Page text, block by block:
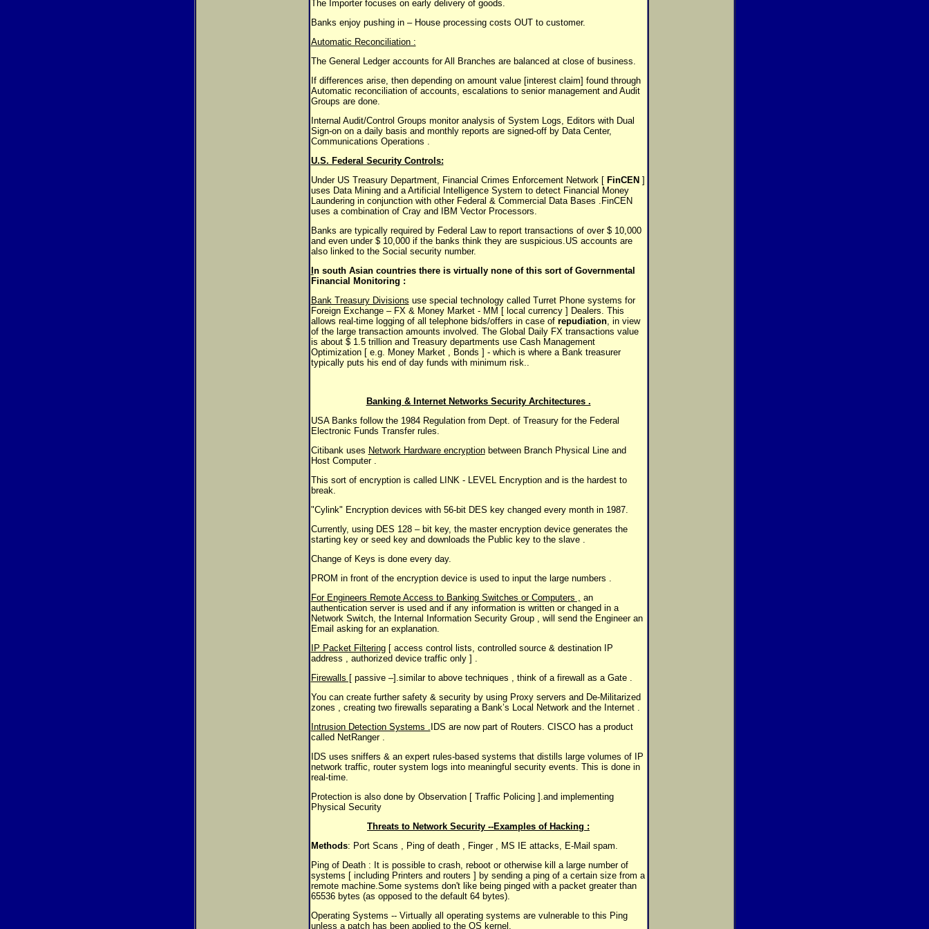
The Importer focuses on early delivery of goods.
Banks enjoy pushing in – House processing costs OUT to customer.
Automatic Reconciliation :
The General Ledger accounts for All Branches are balanced at close of business.
If differences arise, then depending on amount value [interest claim] found through
Automatic reconciliation of accounts, escalations to senior management and Audit
Groups are done.
Internal Audit/Control Groups monitor analysis of System Logs, Editors with Dual
Sign-on on a daily basis and monthly reports are signed-off by Data Center,
Communications Operations .
U.S. Federal Security Controls:
Under US Treasury Department, Financial Crimes Enforcement Network [FinCEN ]
uses Data Mining and a Artificial Intelligence System to detect Financial Money
Laundering in conjunction with other Federal & Commercial Data Bases .FinCEN
uses a combination of Cray and IBM Vector Processors.
Banks are typically required by Federal Law to report transactions of over $ 10,000
and even under $ 10,000 if the banks think they are suspicious.US accounts are
also linked to the Social security number.
n south Asian countries there is virtually none of this sort of Governmental
Financial Monitoring :
Bank Treasury Divisions use special technology called Turret Phone systems for
Foreign Exchange – FX & Money Market - MM [ local currency ] Dealers. This
allows real-time logging of all telephone bids/offers in case ofrepudiation, in view
of the large transaction amounts involved. The Global Daily FX transactions value
is about $ 1.5 trillion and Treasury departments use Cash Management
Optimization [ e.g. Money Market , Bonds ] - which is where a Bank treasurer
typically puts his end of day funds with minimum risk..
Banking & Internet Networks Security Architectures .
USA Banks follow the 1984 Regulation from Dept. of Treasury for the Federal
Electronic Funds Transfer rules.
Citibank uses Network Hardware encryptionbetween Branch Physical Line and
Host Computer .
This sort of encryption is called LINK - LEVEL Encryption and is the hardest to
break.
"Cylink" Encryption devices with 56-bit DES key changed every month in 1987.
Currently, using DES 128 – bit key, the master encryption device generates the
starting key or seed key and downloads the Public key to the slave .
Change of Keys is done every day.
PROM in front of the encryption device is used to input the large numbers .
For Engineers Remote Access to Banking Switches or Computers , an
authentication server is used and if any information is written or changed in a
Network Switch, the Internal Information Security Group , will send the Engineer an
Email asking for an explanation.
IP Packet Filtering[ access control lists, controlled source & destination IP
address , authorized device traffic only ] .
Firewalls [passive –].similar to above techniques , think of a firewall as a Gate .
You can create further safety & security by using Proxy servers and De-Militarized
zones , creating two firewalls separating a Bank’s Local Network and the Internet .
Intrusion Detection Systems . IDS are now part of Routers. CISCO has a product
called NetRanger .
IDS uses sniffers & an expert rules-based systems that distills large volumes of IP
network traffic, router system logs into meaningful security events. This is done in
real-time.
Protection is also done by Observation [ Traffic Policing ].and implementing
Physical Security
Threats to Network Security --Examples of Hacking :
Methods: Port Scans , Ping of death , Finger , MS IE attacks, E-Mail spam.
Ping of Death : It is possible to crash, reboot or otherwise kill a large number of
systems [ including Printers and routers ] by sending a ping of a certain size from a
remote machine.Some systems don't like being pinged with a packet greater than
65536 bytes (as opposed to the default 64 bytes).
Operating Systems -- Virtually all operating systems are vulnerable to this Ping
unless a patch has been applied to the OS kernel.